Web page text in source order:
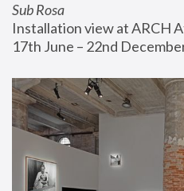
Sub Rosa
Installation view at ARCH
17th June – 22nd